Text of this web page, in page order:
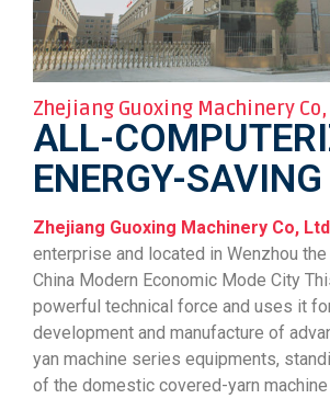
Zhejiang Guoxing Machinery Co,
ALL-
ENERGY-
Zhejiang Guoxing Machinery Co, Ltd
enterprise and located in Wenzhou
China Modern Economic Mode City
powerful technical force and uses it
development and manufacture of
yan machine series equipments,
of the domestic covered-yarn